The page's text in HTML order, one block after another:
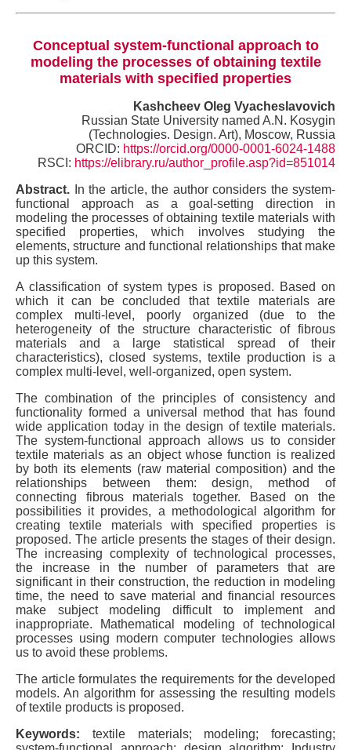
Conceptual system-functional approach to
modeling the processes of obtaining textile
materials with specified properties
Kashcheev Oleg Vyacheslavovich
Russian State University named A.N. Kosygin
(Technologies. Design. Art), Moscow, Russia
ORCID: https://orcid.org/0000-0001-6024-1488
RSCI: https://elibrary.ru/author_profile.asp?id=851014
Abstract. In the article, the author considers the system-
functional approach as a goal-setting direction in
modeling the processes of obtaining textile materials with
specified properties, which involves studying the
elements, structure and functional relationships that make
up this system.
A classification of system types is proposed. Based on
which it can be concluded that textile materials are
complex multi-level, poorly organized (due to the
heterogeneity of the structure characteristic of fibrous
materials and a large statistical spread of their
characteristics), closed systems, textile production is a
complex multi-level, well-organized, open system.
The combination of the principles of consistency and
functionality formed a universal method that has found
wide application today in the design of textile materials.
The system-functional approach allows us to consider
textile materials as an object whose function is realized
by both its elements (raw material composition) and the
relationships between them: design, method of
connecting fibrous materials together. Based on the
possibilities it provides, a methodological algorithm for
creating textile materials with specified properties is
proposed. The article presents the stages of their design.
The increasing complexity of technological processes,
the increase in the number of parameters that are
significant in their construction, the reduction in modeling
time, the need to save material and financial resources
make subject modeling difficult to implement and
inappropriate. Mathematical modeling of technological
processes using modern computer technologies allows
us to avoid these problems.
The article formulates the requirements for the developed
models. An algorithm for assessing the resulting models
of textile products is proposed.
Keywords: textile materials; modeling; forecasting;